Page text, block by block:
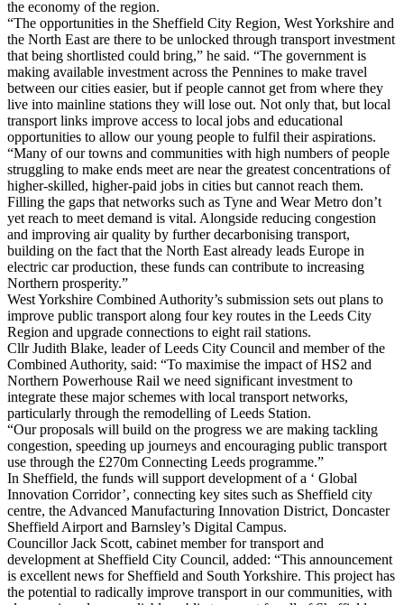
the economy of the region.
“The opportunities in the Sheffield City Region, West Yorkshire and
the North East are there to be unlocked through transport investment
that being shortlisted could bring,” he said. “The government is
making available investment across the Pennines to make travel
between our cities easier, but if people cannot get from where they
live into mainline stations they will lose out. Not only that, but local
transport links improve access to local jobs and educational
opportunities to allow our young people to fulfil their aspirations.
“Many of our towns and communities with high numbers of people
struggling to make ends meet are near the greatest concentrations of
higher-skilled, higher-paid jobs in cities but cannot reach them.
Filling the gaps that networks such as Tyne and Wear Metro don’t
yet reach to meet demand is vital. Alongside reducing congestion
and improving air quality by further decarbonising transport,
building on the fact that the North East already leads Europe in
electric car production, these funds can contribute to increasing
Northern prosperity.”
West Yorkshire Combined Authority’s submission sets out plans to
improve public transport along four key routes in the Leeds City
Region and upgrade connections to eight rail stations.
Cllr Judith Blake, leader of Leeds City Council and member of the
Combined Authority, said: “To maximise the impact of HS2 and
Northern Powerhouse Rail we need significant investment to
integrate these major schemes with local transport networks,
particularly through the remodelling of Leeds Station.
“Our proposals will build on the progress we are making tackling
congestion, speeding up journeys and encouraging public transport
use through the £270m Connecting Leeds programme.”
In Sheffield, the funds will support development of a ‘ Global
Innovation Corridor’, connecting key sites such as Sheffield city
centre, the Advanced Manufacturing Innovation District, Doncaster
Sheffield Airport and Barnsley’s Digital Campus.
Councillor Jack Scott, cabinet member for transport and
development at Sheffield City Council, added: “This announcement
is excellent news for Sheffield and South Yorkshire. This project has
the potential to radically improve transport in our communities, with